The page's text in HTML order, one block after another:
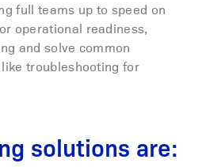
full teams up to speed on
operational readiness,
and solve common
troubleshooting for
solutions are: